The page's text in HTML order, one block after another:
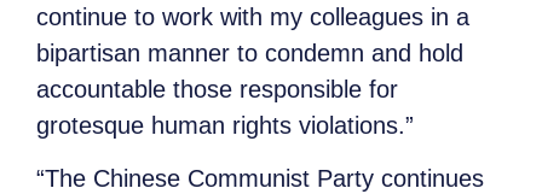
continue to work with my colleagues in a
bipartisan manner to condemn and hold
accountable those responsible for
grotesque human rights violations.”
“The Chinese Communist Party continues